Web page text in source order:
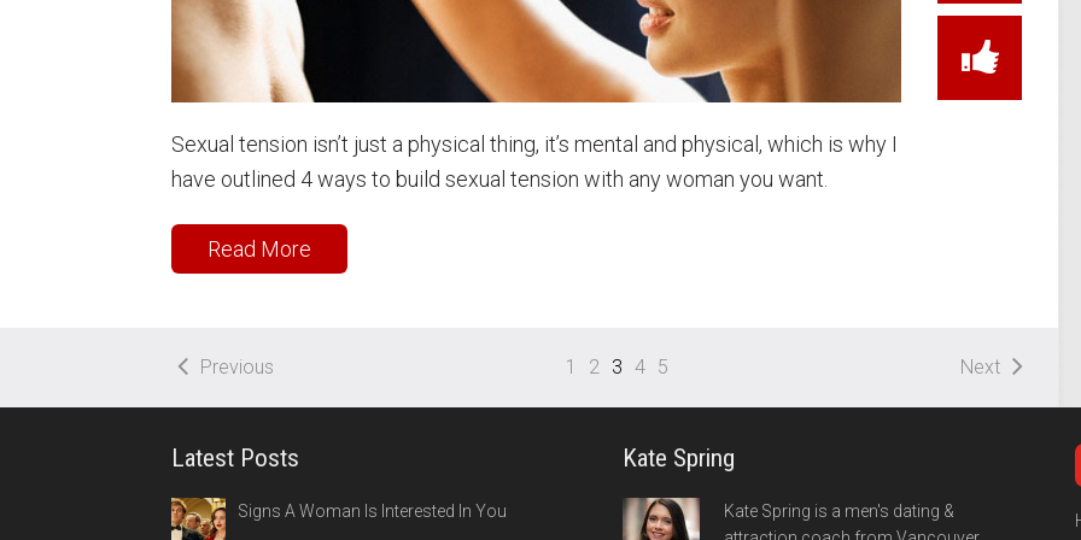
Sexual tension isn’t just a physical thing, it’s mental and physical, which is why I
have outlined 4 ways to build sexual tension with any woman you want.
Read More
Previous 1 2 3 4 5 Next
Latest Posts
Signs A Woman Is Interested In You
Kate Spring
Kate Spring is a men's dating &